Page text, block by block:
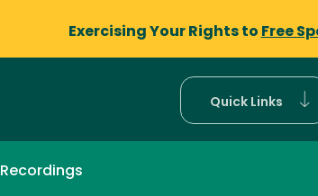
Exercising Your Rights to Free
Quick Links